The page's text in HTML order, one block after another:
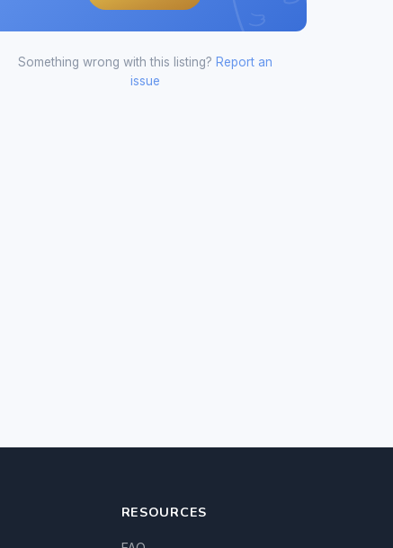
Something wrong with this listing? Report an
issue
RESOURCES